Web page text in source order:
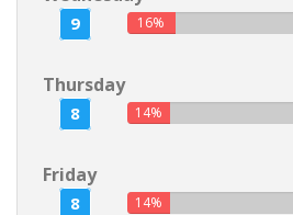
9 16%
Thursday
8 14%
Friday
8 14%